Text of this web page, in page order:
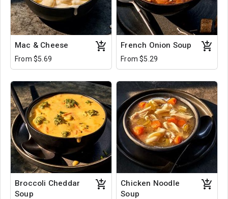
Mac & Cheese
From $5.69
French Onion Soup
From $5.29
Broccoli Cheddar
Soup
Chicken Noodle
Soup